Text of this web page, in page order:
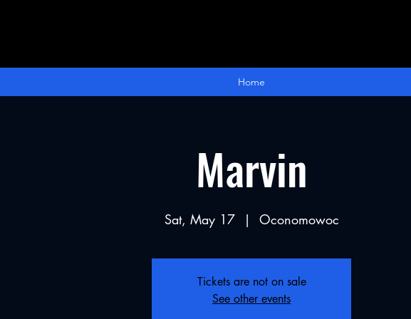
Home
Marvin
Sat, May 17
  |
Oconomowoc
Tickets are not on sale
See other events